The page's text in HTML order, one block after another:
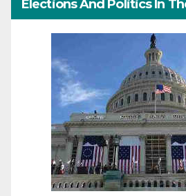
Elections And Politics In